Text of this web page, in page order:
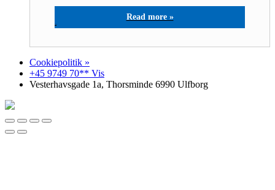
Cookiepolitik »
+45 9749 70** Vis
Vesterhavsgade 1a, Thorsminde 6990 Ulfborg